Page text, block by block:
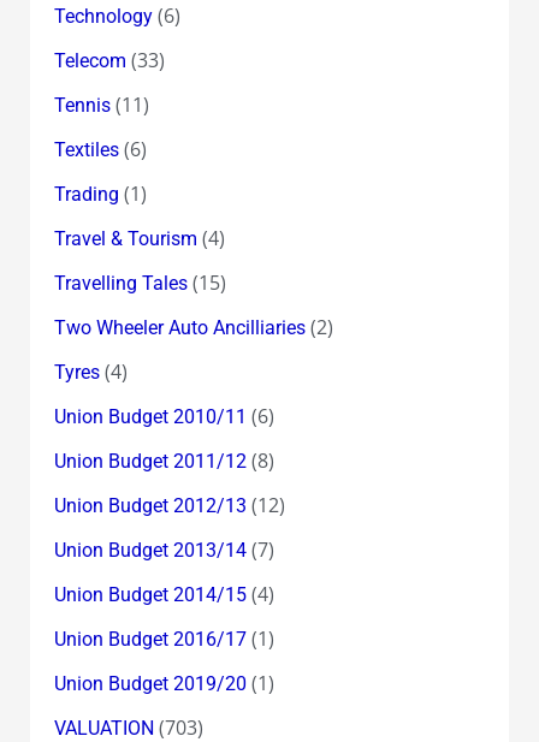
Technology(6)
Telecom (33)
Tennis(11)
Textiles(6)
Trading (1)
Travel & Tourism (4)
Travelling Tales(15)
Two Wheeler Auto Ancilliaries(2)
Tyres(4)
Union Budget 2010/11 (6)
Union Budget 2011/12(8)
Union Budget 2012/13 (12)
Union Budget 2013/14(7)
Union Budget 2014/15(4)
Union Budget 2016/17(1)
Union Budget 2019/20 (1)
VALUATION (703)